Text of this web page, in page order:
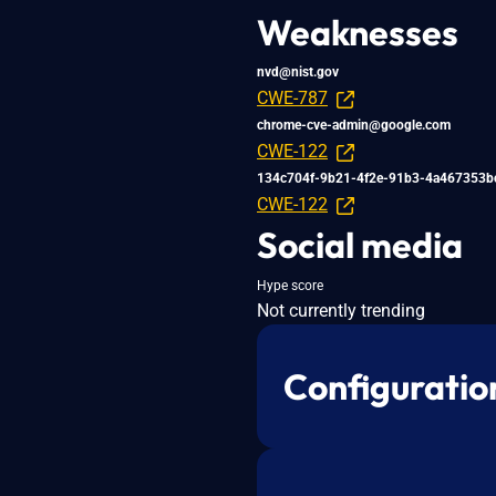
Weaknesses
nvd@nist.gov
CWE-787
chrome-cve-admin@google.com
CWE-122
134c704f-9b21-4f2e-91b3-
CWE-122
Social media
Hype score
Not currently trending